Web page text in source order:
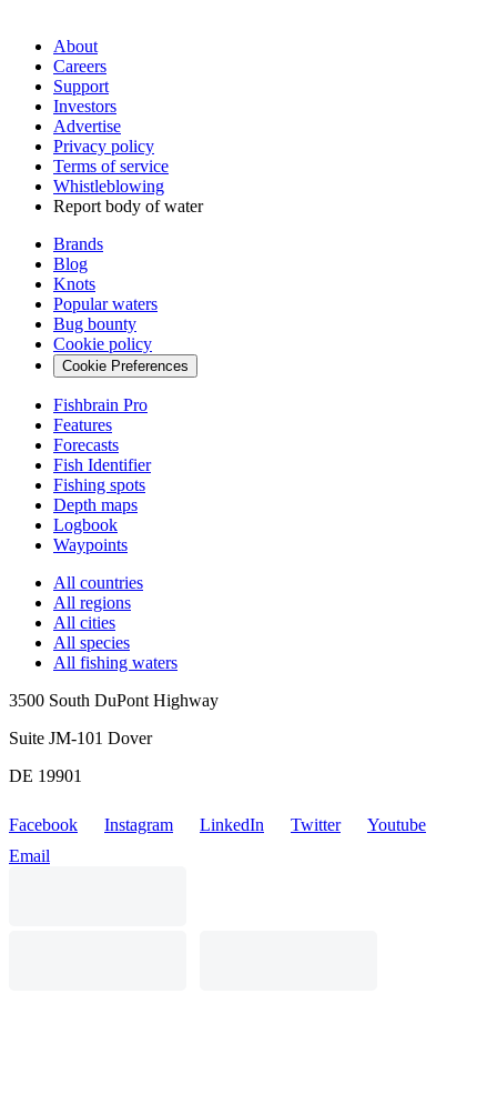
About
Careers
Support
Investors
Advertise
Privacy policy
Terms of service
Whistleblowing
Report body of water
Brands
Blog
Knots
Popular waters
Bug bounty
Cookie policy
Cookie Preferences
Fishbrain Pro
Features
Forecasts
Fish Identifier
Fishing spots
Depth maps
Logbook
Waypoints
All countries
All regions
All cities
All species
All fishing waters
3500 South DuPont Highway
Suite JM-101 Dover
DE 19901
Facebook Instagram LinkedIn Twitter
Youtube
Email